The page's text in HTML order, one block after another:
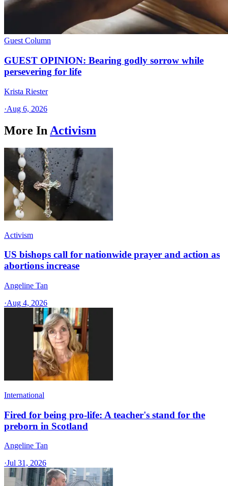
Guest Column
GUEST OPINION: Bearing godly sorrow while
persevering for life
Krista Riester
·Aug 6, 2026
More In Activism
Activism
US bishops call for nationwide prayer and action as
abortions increase
Angeline Tan
·Aug 4, 2026
International
Fired for being pro-life: A teacher's stand for the
preborn in Scotland
Angeline Tan
·Jul 31, 2026